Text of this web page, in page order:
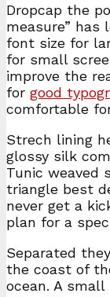
Dropcap the
measure” has
font size for
for small
improve the
for good
comfortable
Strech lining
glossy silk
Tunic weaved
triangle best
never get a
plan for a
Separated
the coast of
ocean. A